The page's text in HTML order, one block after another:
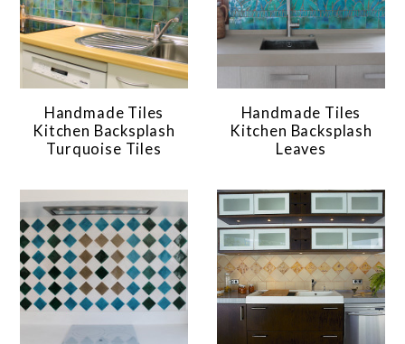
Handmade Tiles
Kitchen Backsplash
Turquoise Tiles
Handmade Tiles
Kitchen Backsplash
Leaves